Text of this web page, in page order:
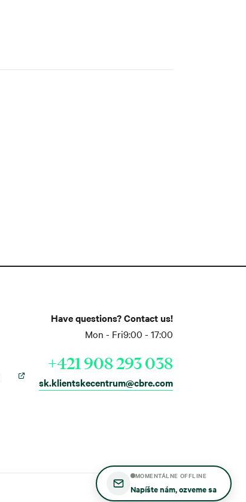
Have questions? Contact us!
Mon - Fri9:00 - 17:00
+421 908 293 038
sk.klientskecentrum@cbre.com
MOMENTÁLNE OFFLINE
Napíšte nám, ozveme sa